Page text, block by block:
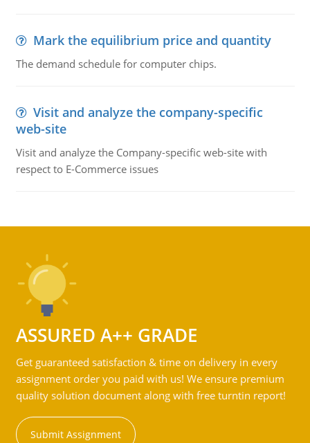
Mark the equilibrium price and quantity
The demand schedule for computer chips.
Visit and analyze the company-specific
web-site
Visit and analyze the Company-specific web-site with
respect to E-Commerce issues
ASSURED A++ GRADE
Get guaranteed satisfaction & time on delivery in every
assignment order you paid with us! We ensure premium
quality solution document along with free turntin report!
Submit Assignment